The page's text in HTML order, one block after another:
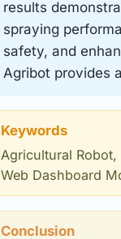
results
spraying
safety, and
Agribot provides
Keywords
Agricultural Robot,
Web Dashboard
Conclusion